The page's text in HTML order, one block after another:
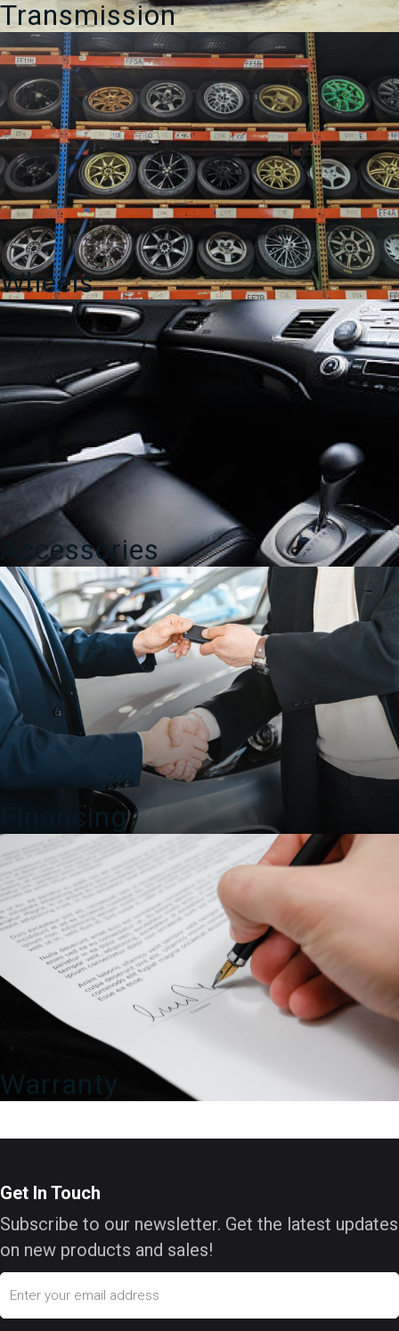
Transmission
Wheels
Accessories
Financing
Warranty
Get In Touch
Subscribe to our newsletter. Get the latest updates
on new products and sales!